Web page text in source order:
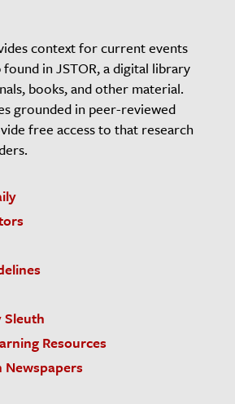
context for current events
in JSTOR, a digital library
books, and other material.
grounded in peer-reviewed
free access to that research
Sleuth
Resources
Newspapers